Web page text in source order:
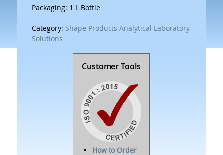
Packaging: 1 L Bottle
Category: Shape Products Analytical Laboratory
Solutions
Customer Tools
How to Order